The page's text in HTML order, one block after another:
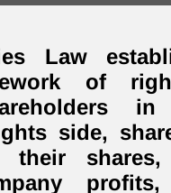
Law
of
in
side,
shares,
profits,